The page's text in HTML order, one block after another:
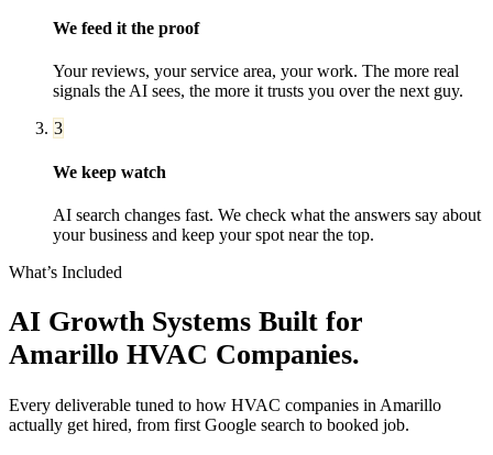
We feed it the proof
Your reviews, your service area, your work. The more real
signals the AI sees, the more it trusts you over the next guy.
3
We keep watch
AI search changes fast. We check what the answers say about
your business and keep your spot near the top.
What’s Included
AI Growth Systems Built for
Amarillo HVAC Companies.
Every deliverable tuned to how HVAC companies in Amarillo
actually get hired, from first Google search to booked job.